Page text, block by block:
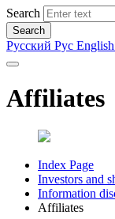
Search
Search
Русский Рус English
Affiliates
Index Page
Investors and
Information
Affiliates